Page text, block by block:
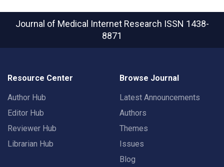
Journal of Medical Internet Research ISSN 1438-
8871
Resource Center
Author Hub
Editor Hub
Reviewer Hub
Librarian Hub
Browse Journal
Latest Announcements
Authors
Themes
Issues
Blog